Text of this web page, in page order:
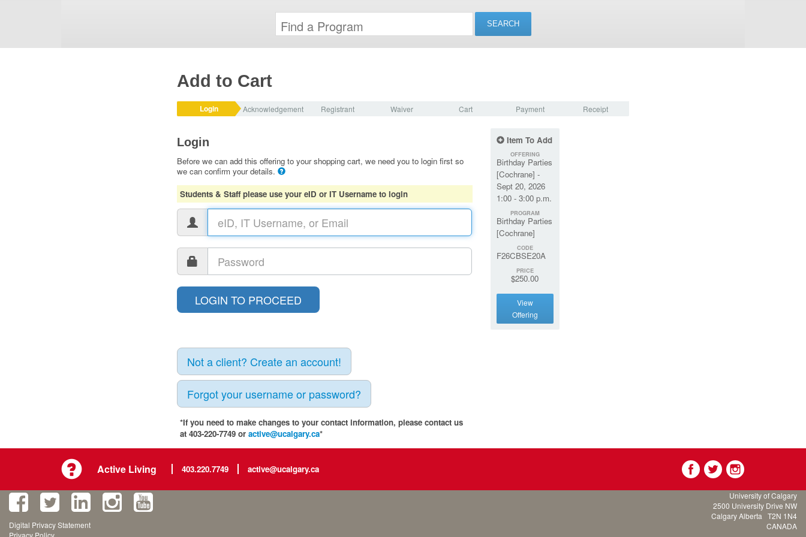
Add to Cart
Login Acknowledgement Registrant Waiver Cart Payment Receipt
Login
Before we can add this offering to your shopping cart, we need you to login first so
we can confirm your details.
Students & Staff please use your eID or IT Username to login
Not a client? Create an account!
Forgot your username or password?
*If you need to make changes to your contact information, please contact us
at 403-220-7749 or active@ucalgary.ca*
Item To Add
OFFERING
Birthday Parties
[Cochrane] -
Sept 20, 2026
1:00 - 3:00 p.m.
PROGRAM
Birthday Parties
[Cochrane]
CODE
F26CBSE20A
PRICE
$250.00
View
Offering
Active Living 403.220.7749 active@ucalgary.ca
Digital Privacy Statement
University of Calgary
2500 University Drive NW
Calgary Alberta T2N 1N4
CANADA